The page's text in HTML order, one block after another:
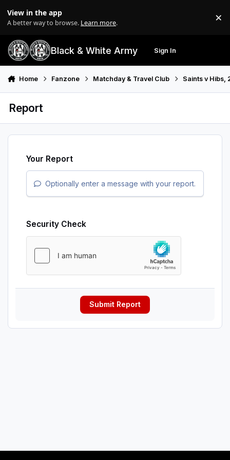
View in the app
A better way to browse. Learn more. ×
Black & White Army Sign In
Home Fanzone Matchday & Travel Club Saints v Hibs,
Report
Your Report
Optionally enter a message with your report.
Security Check
Submit Report